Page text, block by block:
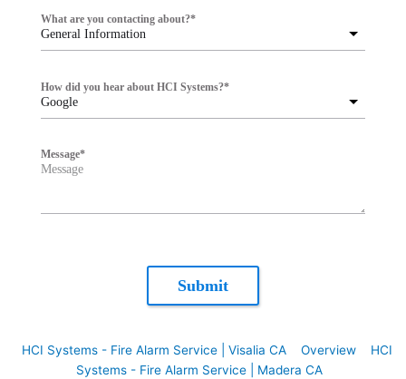
General Information
What are you contacting about?*
Google
How did you hear about HCI Systems?*
Message*
Submit
HCI Systems - Fire Alarm Service | Visalia CA Overview
HCI
Systems - Fire Alarm Service | Madera CA